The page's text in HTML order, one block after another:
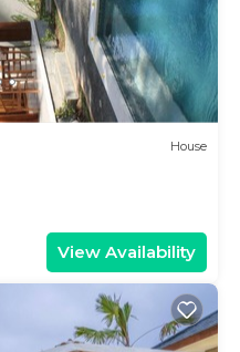
House
View Availability